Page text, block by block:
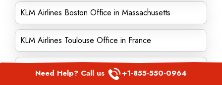
KLM Airlines Boston Office in Massachusetts
KLM Airlines Toulouse Office in France
KLM Airlines Karachi Office in Pakistan
Need Help? Call us +1-855-550-0964